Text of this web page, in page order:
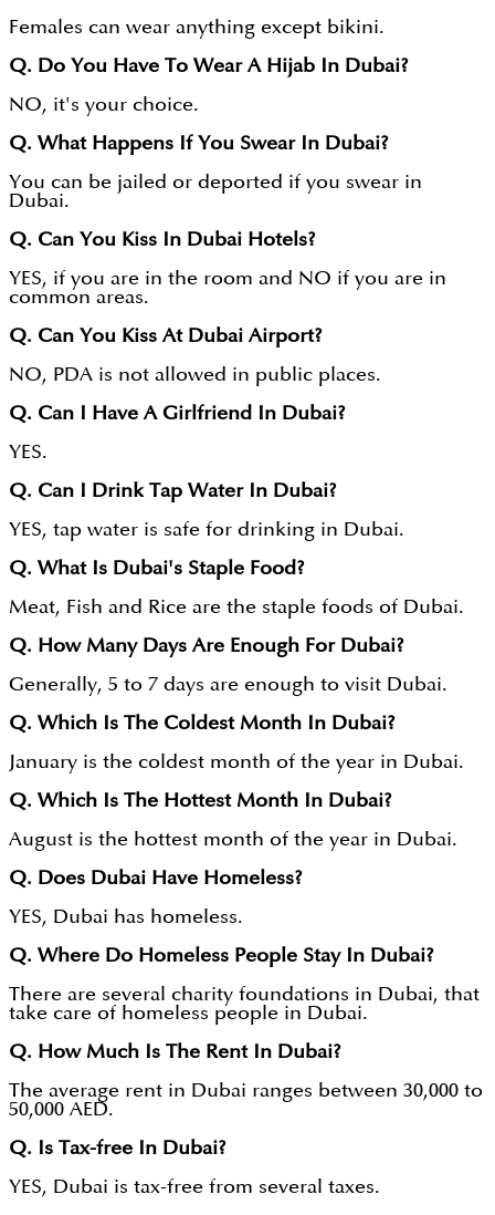
Females can wear anything except bikini.
Q. Do You Have To Wear A Hijab In Dubai?
NO, it's your choice.
Q. What Happens If You Swear In Dubai?
You can be jailed or deported if you swear in
Dubai.
Q. Can You Kiss In Dubai Hotels?
YES, if you are in the room and NO if you are in
common areas.
Q. Can You Kiss At Dubai Airport?
NO, PDA is not allowed in public places.
Q. Can I Have A Girlfriend In Dubai?
YES.
Q. Can I Drink Tap Water In Dubai?
YES, tap water is safe for drinking in Dubai.
Q. What Is Dubai's Staple Food?
Meat, Fish and Rice are the staple foods of Dubai.
Q. How Many Days Are Enough For Dubai?
Generally, 5 to 7 days are enough to visit Dubai.
Q. Which Is The Coldest Month In Dubai?
January is the coldest month of the year in Dubai.
Q. Which Is The Hottest Month In Dubai?
August is the hottest month of the year in Dubai.
Q. Does Dubai Have Homeless?
YES, Dubai has homeless.
Q. Where Do Homeless People Stay In Dubai?
There are several charity foundations in Dubai, that
take care of homeless people in Dubai.
Q. How Much Is The Rent In Dubai?
The average rent in Dubai ranges between 30,000 to
50,000 AED.
Q. Is Tax-free In Dubai?
YES, Dubai is tax-free from several taxes.